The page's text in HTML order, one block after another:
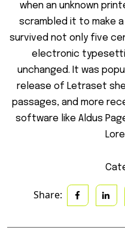
when an unknown
scrambled it to make
survived not only five
electronic
unchanged. It was
release of Letraset
passages, and more
software like Aldus
Share: